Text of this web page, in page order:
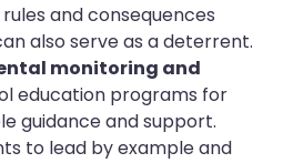
and consequences
also serve as a deterrent.
monitoring and
education programs for
guidance and support.
to lead by example and